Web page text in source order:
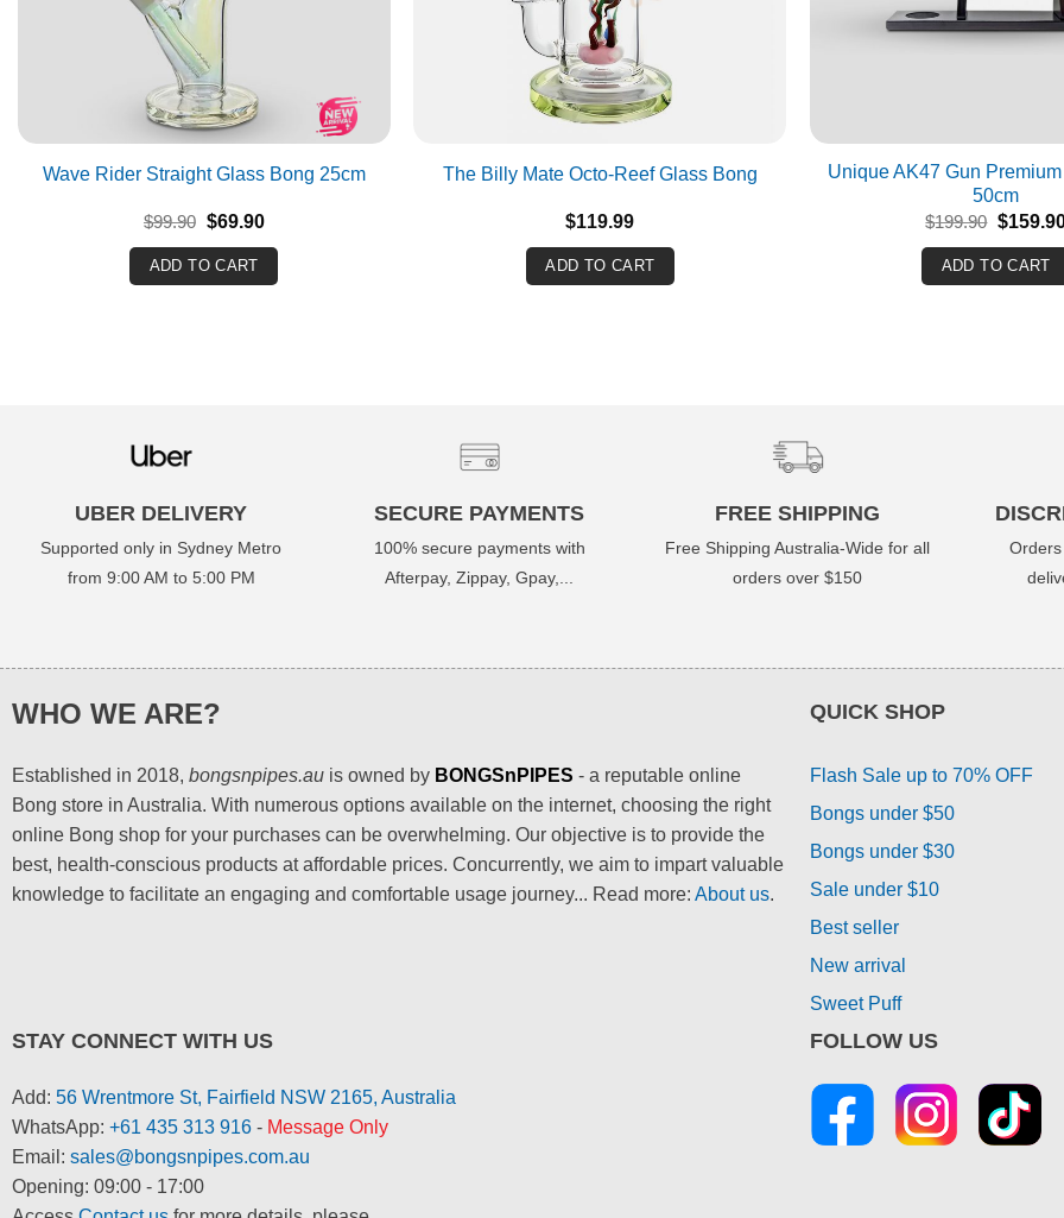
Wave Rider Straight Glass Bong 25cm
$99.90 Original
was:
$99.90.
$69.90Current
is:
$69.90.
ADD TO CART
The Billy Mate Octo-Reef Glass Bong
$119.99
ADD TO CART
Unique AK47 Gun
50cm
$199.90 Original
was:
$
ADD TO CART
UBER DELIVERY
Supported only in Sydney Metro
from 9:00 AM to 5:00 PM
SECURE PAYMENTS
100% secure payments with
Afterpay, Zippay, Gpay,...
FREE SHIPPING
Free Shipping Australia-Wide for all
orders over $150
WHO WE ARE?
Established in 2018, bongsnpipes.auis owned by BONGSnPIPES - a reputable online
Bong store in Australia. With numerous options available on the internet, choosing the right
online Bong shop for your purchases can be overwhelming. Our objective is to provide the
best, health-conscious products at affordable prices. Concurrently, we aim to impart valuable
knowledge to facilitate an engaging and comfortable usage journey... Read more: About us.
QUICK SHOP
Flash Sale up to 70% OFF
Bongs under $50
Bongs under $30
Sale under $10
Best seller
New arrival
Sweet Puff
STAY CONNECT WITH US
Add: 56 Wrentmore St, Fairfield NSW 2165, Australia
WhatsApp: +61 435 313 916- Message Only
Email: sales@bongsnpipes.com.au
Opening: 09:00 - 17:00
FOLLOW US